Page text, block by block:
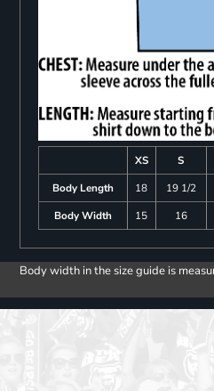
XS S
Body Length
18 19 1/2
Body Width
15 16
Body width in the size guide is